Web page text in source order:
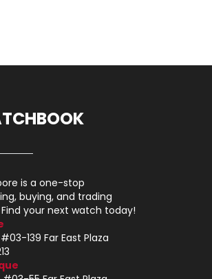
is a one-stop
buying, and trading
your next watch today!
139 Far East Plaza